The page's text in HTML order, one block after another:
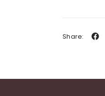
Share: